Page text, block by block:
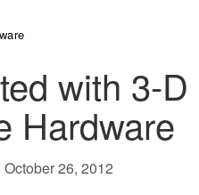
with 3-D
Hardware
October 26, 2012